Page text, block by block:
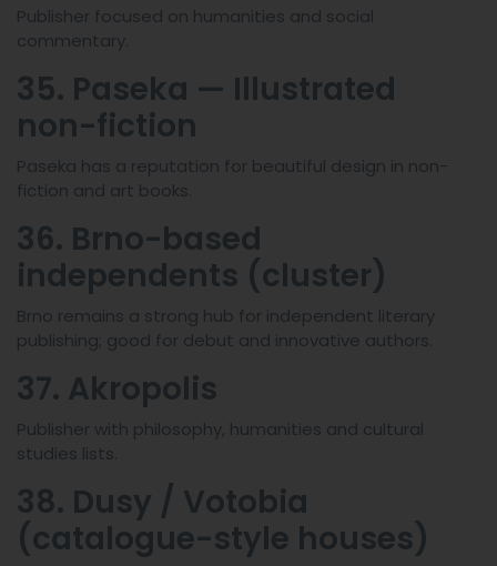
Publisher focused on humanities and social
commentary.
35. Paseka — Illustrated
non-fiction
Paseka has a reputation for beautiful design in non-
fiction and art books.
36. Brno-based
independents (cluster)
Brno remains a strong hub for independent literary
publishing; good for debut and innovative authors.
37. Akropolis
Publisher with philosophy, humanities and cultural
studies lists.
38. Dusy / Votobia
(catalogue-style houses)